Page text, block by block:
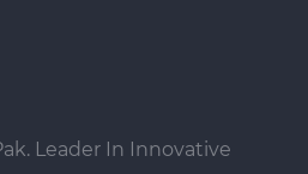
Leader In Innovative